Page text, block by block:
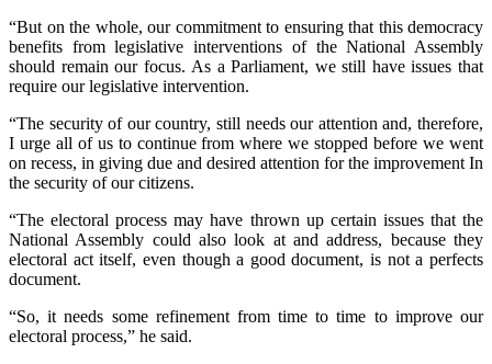
“But on the whole, our commitment to ensuring that this democracy
benefits from legislative interventions of the National Assembly
should remain our focus. As a Parliament, we still have issues that
require our legislative intervention.
“The security of our country, still needs our attention and, therefore,
I urge all of us to continue from where we stopped before we went
on recess, in giving due and desired attention for the improvement In
the security of our citizens.
“The electoral process may have thrown up certain issues that the
National Assembly could also look at and address, because they
electoral act itself, even though a good document, is not a perfects
document.
“So, it needs some refinement from time to time to improve our
electoral process,” he said.